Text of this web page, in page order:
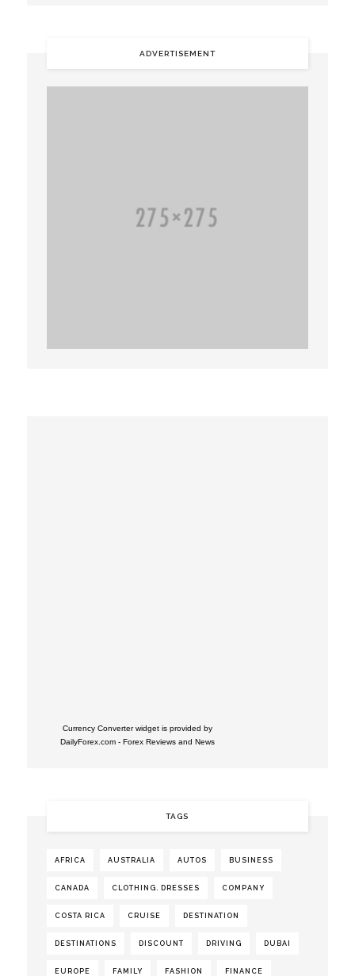
ADVERTISEMENT
Currency Converter widget is provided by
DailyForex.com - Forex Reviews and News
TAGS
AFRICA AUSTRALIA AUTOS BUSINESS
CANADA CLOTHING. DRESSES COMPANY
COSTA RICA CRUISE DESTINATION
DESTINATIONS DISCOUNT DRIVING DUBAI
EUROPE FAMILY FASHION FINANCE